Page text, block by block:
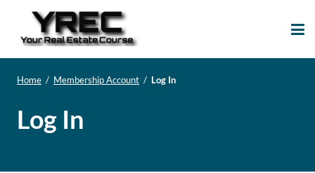
Home / Membership Account / Log In
Log In